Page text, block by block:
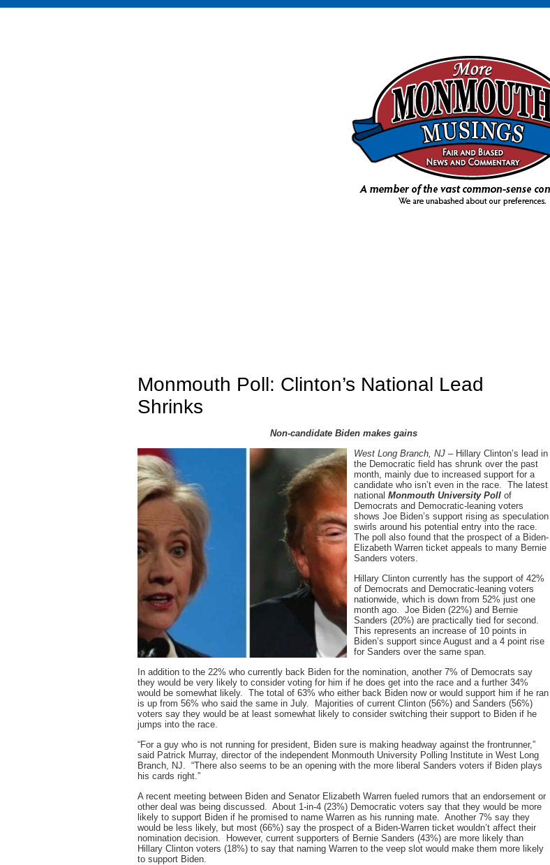
Monmouth Poll: Clinton’s National Lead
Shrinks
Non-candidate Biden makes gains
West Long Branch, NJ – Hillary Clinton’s lead in
the Democratic field has shrunk over the past
month, mainly due to increased support for a
candidate who isn’t even in the race. The latest
national Monmouth University Poll of
Democrats and Democratic-leaning voters
shows Joe Biden’s support rising as speculation
swirls around his potential entry into the race.
The poll also found that the prospect of a Biden-
Elizabeth Warren ticket appeals to many Bernie
Sanders voters.
Hillary Clinton currently has the support of 42%
of Democrats and Democratic-leaning voters
nationwide, which is down from 52% just one
month ago. Joe Biden (22%) and Bernie
Sanders (20%) are practically tied for second.
This represents an increase of 10 points in
Biden’s support since August and a 4 point rise
for Sanders over the same span.
In addition to the 22% who currently back Biden for the nomination, another 7% of Democrats say
they would be very likely to consider voting for him if he does get into the race and a further 34%
would be somewhat likely. The total of 63% who either back Biden now or would support him if he ran
is up from 56% who said the same in July. Majorities of current Clinton (56%) and Sanders (56%)
voters say they would be at least somewhat likely to consider switching their support to Biden if he
jumps into the race.
“For a guy who is not running for president, Biden sure is making headway against the frontrunner,”
said Patrick Murray, director of the independent Monmouth University Polling Institute in West Long
Branch, NJ. “There also seems to be an opening with the more liberal Sanders voters if Biden plays
his cards right.”
A recent meeting between Biden and Senator Elizabeth Warren fueled rumors that an endorsement or
other deal was being discussed. About 1-in-4 (23%) Democratic voters say that they would be more
likely to support Biden if he promised to name Warren as his running mate. Another 7% say they
would be less likely, but most (66%) say the prospect of a Biden-Warren ticket wouldn’t affect their
nomination decision. However, current supporters of Bernie Sanders (43%) are more likely than
Hillary Clinton voters (18%) to say that naming Warren to the veep slot would make them more likely
to support Biden.